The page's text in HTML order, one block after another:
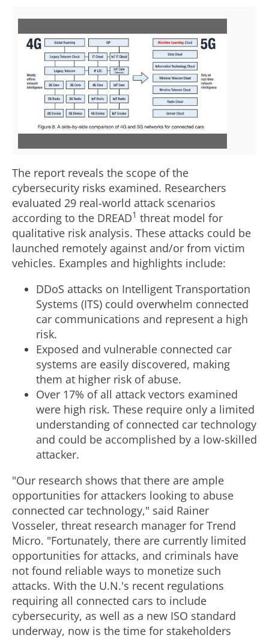
V
i
e
w
F
i
l
e
D
o
w
n
l
o
a
d
F
i
l
e
The report reveals the scope of the
cybersecurity risks examined. Researchers
evaluated 29 real-world attack scenarios
according to the DREAD1 threat model for
qualitative risk analysis. These attacks could be
launched remotely against and/or from victim
vehicles. Examples and highlights include:
DDoS attacks on Intelligent Transportation
Systems (ITS) could overwhelm connected
car communications and represent a high
risk.
Exposed and vulnerable connected car
systems are easily discovered, making
them at higher risk of abuse.
Over 17% of all attack vectors examined
were high risk. These require only a limited
understanding of connected car technology
and could be accomplished by a low-skilled
attacker.
"Our research shows that there are ample
opportunities for attackers looking to abuse
connected car technology," said Rainer
Vosseler, threat research manager for Trend
Micro. "Fortunately, there are currently limited
opportunities for attacks, and criminals have
not found reliable ways to monetize such
attacks. With the U.N.'s recent regulations
requiring all connected cars to include
cybersecurity, as well as a new ISO standard
underway, now is the time for stakeholders